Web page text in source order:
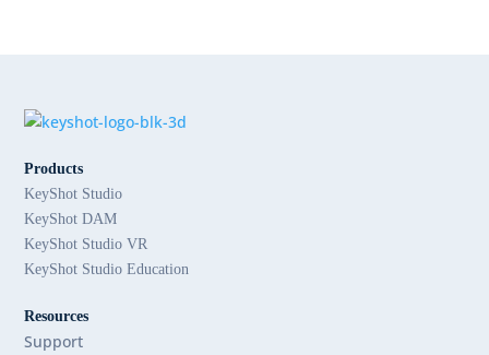
Products
KeyShot Studio
KeyShot DAM
KeyShot Studio VR
KeyShot Studio Education
Resources
Support